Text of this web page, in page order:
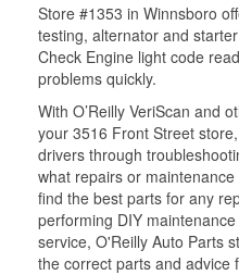
Store #1353 in Winnsboro
testing, alternator and
Check Engine light code
problems quickly.
With O’Reilly VeriScan and
your 3516 Front Street
drivers through
what repairs or
find the best parts for any
performing DIY
service, O'Reilly Auto Parts
the correct parts and advice